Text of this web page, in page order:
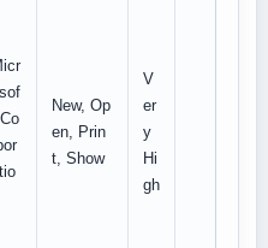
New, Op
en, Prin
t, Show
V
er
y
Hi
gh